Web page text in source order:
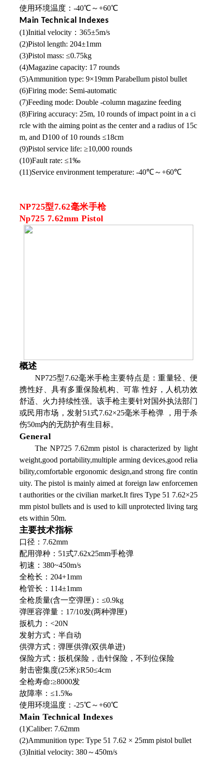
使用环境温度：-40℃～+60℃
Main Technical Indexes
(1)Initial velocity：365±5m/s
(2)Pistol length: 204±1mm
(3)Pistol mass: ≤0.75kg
(4)Magazine capacity: 17 rounds
(5)Ammunition type: 9×19mm Parabellum pistol bullet
(6)Firing mode: Semi-automatic
(7)Feeding mode: Double -column magazine feeding
(8)Firing accuracy: 25m, 10 rounds of impact point in a ci
rcle with the aiming point as the center and a radius of 15c
m, and D100 of 10 rounds ≤18cm
(9)Pistol service life: ≥10,000 rounds
(10)Fault rate: ≤1‰
(11)Service environment temperature: -40℃～+60℃
NP725型7.62毫米手枪
Np725 7.62mm Pistol
概述
NP725型7.62毫米手枪主要特点是：重量轻、便
携性好、具有多重保险机构、可靠 性好，人机功效
舒适、火力持续性强。该手枪主要针对国外执法部门
或民用市场，发射51式7.62×25毫米手枪弹 ，用于杀
伤50m内的无防护有生目标。
General
The NP725 7.62mm pistol is characterized by light
weight,good portability,multiple arming devices,good relia
bility,comfortable ergonomic design,and strong fire contin
uity. The pistol is mainly aimed at foreign law enforcemen
t authorities or the civilian market.It fires Type 51 7.62×25
mm pistol bullets and is used to kill unprotected living targ
ets within 50m.
主要技术指标
口径：7.62mm
配用弹种：51式7.62x25mm手枪弹
初速：380~450m/s
全枪长：204+1mm
枪管长：114±1mm
全枪质量(含一空弹匣)：≤0.9kg
弹匣容弹量：17/10发(两种弹匣)
扳机力：<20N
发射方式：半自动
供弹方式：弹匣供弹(双供单进)
保险方式：扳机保险，击针保险，不到位保险
射击密集度(25米):R50≤4cm
全枪寿命:≥8000发
故障率：≤1.5‰
使用环境温度：-25℃～+60℃
Main Technical Indexes
(1)Caliber: 7.62mm
(2)Ammunition type: Type 51 7.62 × 25mm pistol bullet
(3)Initial velocity: 380～450m/s